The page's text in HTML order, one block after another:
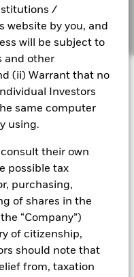
/
website by you, and
will be subject to
and other
(ii) Warrant that no
Investors
same computer
using.
their own
possible tax
purchasing,
of shares in the
“Company”)
of citizenship,
should note that
from, taxation
are
and
policy
Beccy
Distribution